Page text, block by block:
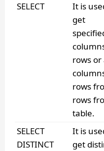
SELECT
It is
get
rows or
rows
rows
table.
SELECT
DISTINCT
It is
get